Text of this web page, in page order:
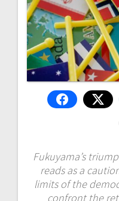
Fukuyama’s
reads as a
limits of the
confront the